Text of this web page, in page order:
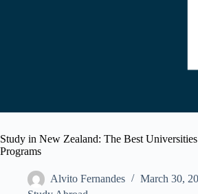
Study in New Zealand: The Best
Programs
Alvito Fernandes
March 30,